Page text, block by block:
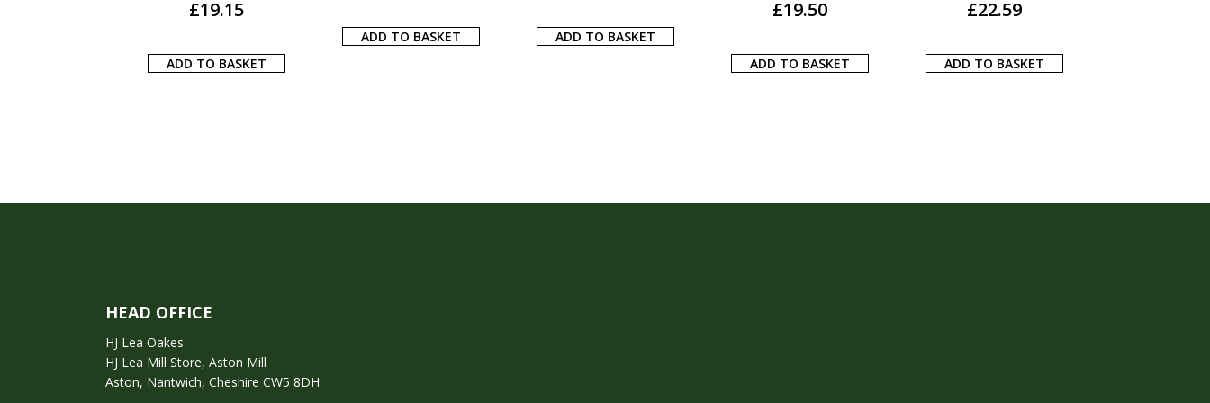
ADD TO BASKET
£24.40
ADD TO BASKET
HEAD OFFICE
HJ Lea Oakes
HJ Lea Mill Store, Aston Mill
Aston, Nantwich, Cheshire CW5 8DH